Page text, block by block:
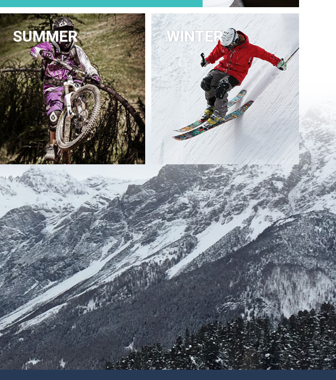
SUMMER WINTER